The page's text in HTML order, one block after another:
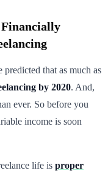
Financially
predicted that as much as
by 2020. And,
ever. So before you
income is soon
life is proper